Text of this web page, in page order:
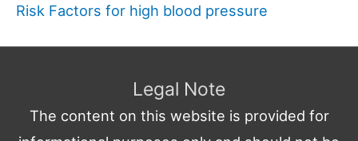
Risk Factors for high blood pressure
Legal Note
The content on this website is provided for